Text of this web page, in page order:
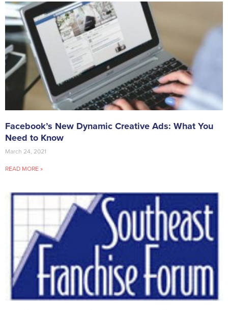
Facebook’s New Dynamic Creative Ads: What You
Need to Know
March 24, 2021
READ MORE »